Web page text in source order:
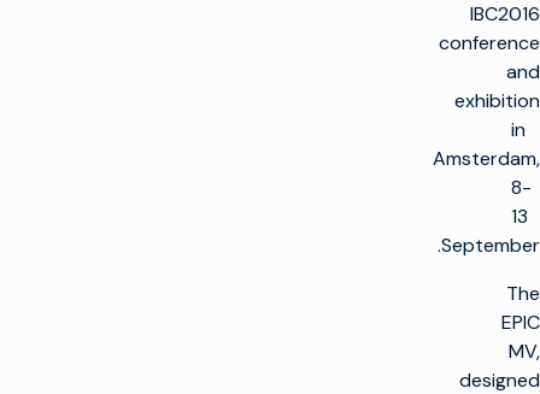
IBC2016
conference
and
exhibition
in
Amsterdam,
8-
13
September.
The
EPIC
MV,
designed